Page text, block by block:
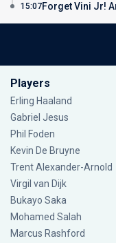
15:07Forget Vini Jr!
Players
Erling Haaland
Gabriel Jesus
Phil Foden
Kevin De Bruyne
Trent Alexander-Arnold
Virgil van Dijk
Bukayo Saka
Mohamed Salah
Marcus Rashford